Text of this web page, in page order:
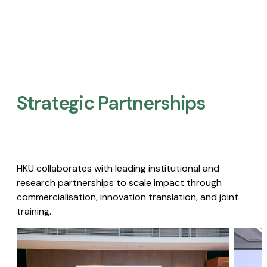
Strategic Partnerships​
HKU collaborates with leading institutional and
research partnerships to scale impact through
commercialisation, innovation translation, and joint
training.